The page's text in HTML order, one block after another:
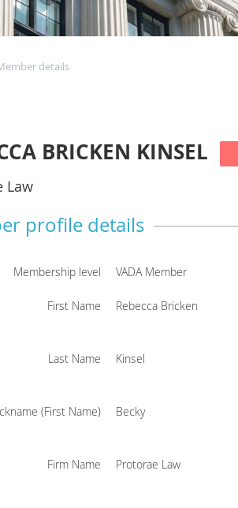
details
BRICKEN KINSEL
Law
profile details
Membership level VADA Member
First Name Rebecca Bricken
Last Name Kinsel
(First Name) Becky
Firm Name Protorae Law